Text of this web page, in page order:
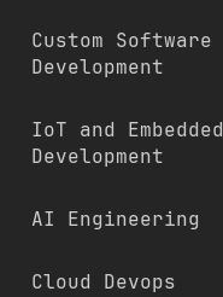
Custom Software
Development
IoT and Embedded
Development
AI Engineering
Cloud Devops